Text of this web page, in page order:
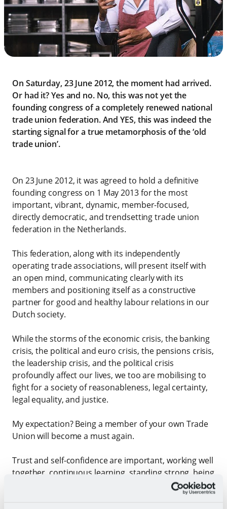
On Saturday, 23 June 2012, the moment had arrived.
Or had it? Yes and no. No, this was not yet the
founding congress of a completely renewed national
trade union federation. And YES, this was indeed the
starting signal for a true metamorphosis of the ‘old
trade union’.
On 23 June 2012, it was agreed to hold a definitive
founding congress on 1 May 2013 for the most
important, vibrant, dynamic, member-focused,
directly democratic, and trendsetting trade union
federation in the Netherlands.
This federation, along with its independently
operating trade associations, will present itself with
an open mind, communicating clearly with its
members and positioning itself as a constructive
partner for good and healthy labour relations in our
Dutch society.
While the storms of the economic crisis, the banking
crisis, the political and euro crisis, the pensions crisis,
the leadership crisis, and the political crisis
profoundly affect our lives, we too are mobilising to
fight for a society of reasonableness, legal certainty,
legal equality, and justice.
My expectation? Being a member of your own Trade
Union will become a must again.
Trust and self-confidence are important, working well
together, continuous learning, standing strong, being
appropriately rewarded – including in terms of
pension accrual – and not standing alone are other